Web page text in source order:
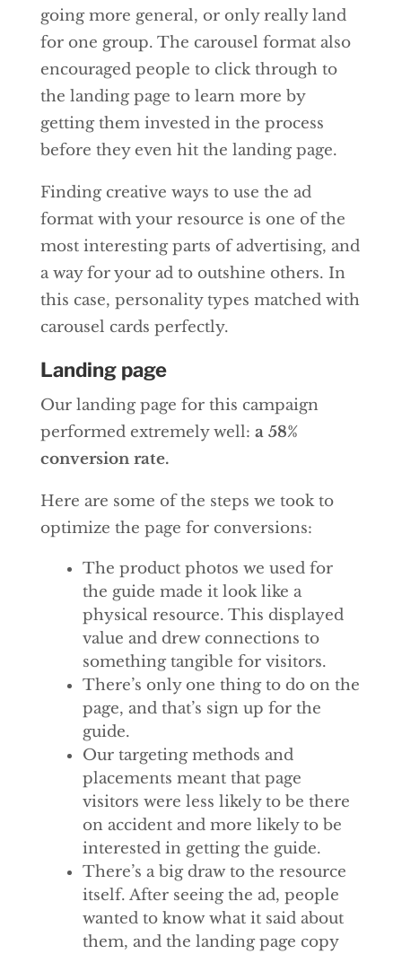
going more general, or only really land
for one group. The carousel format also
encouraged people to click through to
the landing page to learn more by
getting them invested in the process
before they even hit the landing page.
Finding creative ways to use the ad
format with your resource is one of the
most interesting parts of advertising, and
a way for your ad to outshine others. In
this case, personality types matched with
carousel cards perfectly.
Landing page
Our landing page for this campaign
performed extremely well: a 58%
conversion rate.
Here are some of the steps we took to
optimize the page for conversions:
The product photos we used for
the guide made it look like a
physical resource. This displayed
value and drew connections to
something tangible for visitors.
There’s only one thing to do on the
page, and that’s sign up for the
guide.
Our targeting methods and
placements meant that page
visitors were less likely to be there
on accident and more likely to be
interested in getting the guide.
There’s a big draw to the resource
itself. After seeing the ad, people
wanted to know what it said about
them, and the landing page copy